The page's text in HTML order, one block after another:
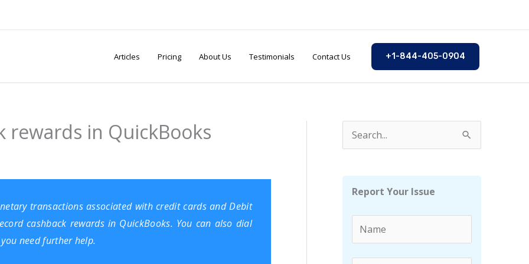
Articles Pricing About Us Testimonials Contact Us +1-844-405-0904
rewards in QuickBooks
transactions associated with credit cards and Debit
cashback rewards in QuickBooks. You can also dial
need further help.
e
Report Your Issue